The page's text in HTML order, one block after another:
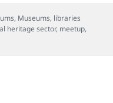
, Museums, libraries
heritage sector, meetup,